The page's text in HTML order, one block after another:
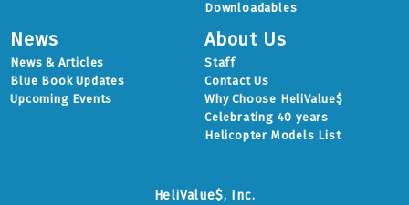
Downloadables
News
News & Articles
Blue Book Updates
Upcoming Events
About Us
Staff
Contact Us
Why Choose HeliValue$
Celebrating 40 years
Helicopter Models List
HeliValue$, Inc.